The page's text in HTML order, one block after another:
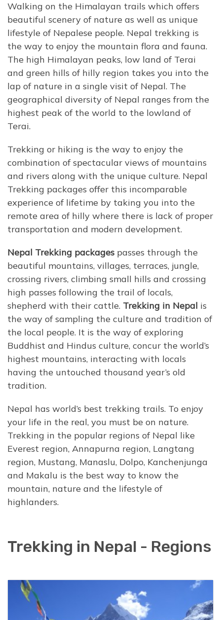
Walking on the Himalayan trails which offers
beautiful scenery of nature as well as unique
lifestyle of Nepalese people. Nepal trekking is
the way to enjoy the mountain flora and fauna.
The high Himalayan peaks, low land of Terai
and green hills of hilly region takes you into the
lap of nature in a single visit of Nepal. The
geographical diversity of Nepal ranges from the
highest peak of the world to the lowland of
Terai.
Trekking or hiking is the way to enjoy the
combination of spectacular views of mountains
and rivers along with the unique culture. Nepal
Trekking packages offer this incomparable
experience of lifetime by taking you into the
remote area of hilly where there is lack of proper
transportation and modern development.
Nepal Trekking packages passes through the
beautiful mountains, villages, terraces, jungle,
crossing rivers, climbing small hills and crossing
high passes following the trail of locals,
shepherd with their cattle. Trekking in Nepal is
the way of sampling the culture and tradition of
the local people. It is the way of exploring
Buddhist and Hindus culture, concur the world’s
highest mountains, interacting with locals
having the untouched thousand year’s old
tradition.
Nepal has world’s best trekking trails. To enjoy
your life in the real, you must be on nature.
Trekking in the popular regions of Nepal like
Everest region, Annapurna region, Langtang
region, Mustang, Manaslu, Dolpo, Kanchenjunga
and Makalu is the best way to know the
mountain, nature and the lifestyle of
highlanders.
Trekking in Nepal - Regions